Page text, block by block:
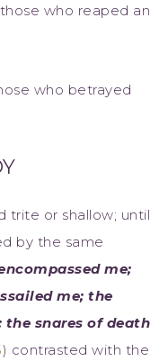
who reaped an
who betrayed
trite or shallow; until
by the same
me;
me; the
the snares of death
) contrasted with the